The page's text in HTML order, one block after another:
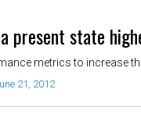
present state
metrics to increase
21, 2012